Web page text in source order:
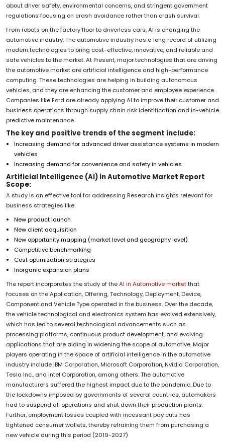
about driver safety, environmental concerns, and stringent government
regulations focusing on crash avoidance rather than crash survival.
From robots on the factory floor to driverless cars, AI is changing the
automotive industry. The automotive industry has a long record of utilizing
modern technologies to bring cost-effective, innovative, and reliable and
safe vehicles to the market. At Present, major technologies that are driving
the automotive market are artificial intelligence and high-performance
computing. These technologies are helping in building autonomous
vehicles, and they are enhancing the customer and employee experience.
Companies like Ford are already applying AI to improve their customer and
business operations through supply chain risk identification and in-vehicle
predictive maintenance.
The key and positive trends of the segment include:
Increasing demand for advanced driver assistance systems in modern
vehicles
Increasing demand for convenience and safety in vehicles
Artificial Intelligence (AI) in Automotive Market Report
Scope:
A study is an effective tool for addressing Research insights relevant for
business strategies like:
New product launch
New client acquisition
New opportunity mapping (market level and geography level)
Competitive benchmarking
Cost optimization strategies
Inorganic expansion plans
The report incorporates the study of theAI in Automotive marketthat
focuses on the Application, Offering, Technology, Deployment, Device,
Component and Vehicle Type operated in the business. Over the decade,
the vehicle technological and electronics system has evolved extensively,
which has led to several technological advancements such as
processing platforms, continuous product development, and evolving
applications that are aiding in widening the scope of automotive. Major
players operating in the space of artificial intelligence in the automotive
industry include IBM Corporation, Microsoft Corporation, Nvidia Corporation,
Tesla Inc., and Intel Corporation, among others. The automotive
manufacturers suffered the highest impact due to the pandemic. Due to
the lockdowns imposed by governments of several countries, automakers
had to suspend all operations and shut down their production plants.
Further, employment losses coupled with incessant pay cuts has
tightened consumer wallets, thereby refraining them from purchasing a
new vehicle during this period (2019-2027)